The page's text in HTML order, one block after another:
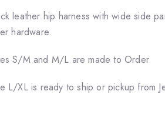
leather hip harness with wide side
hardware.
S/M and M/L are made to Order
L/XL is ready to ship or pickup from